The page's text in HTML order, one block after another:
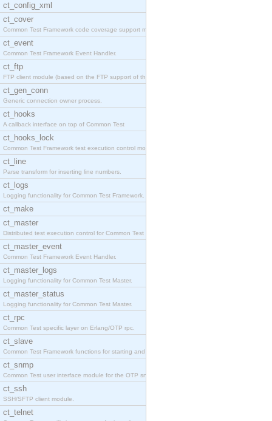
ct_config_xml
ct_cover
Common Test Framework code coverage support module
ct_event
Common Test Framework Event Handler.
ct_ftp
FTP client module (based on the FTP support of the
ct_gen_conn
Generic connection owner process.
ct_hooks
A callback interface on top of Common Test
ct_hooks_lock
Common Test Framework test execution control modul
ct_line
Parse transform for inserting line numbers.
ct_logs
Logging functionality for Common Test Framework.
ct_make
ct_master
Distributed test execution control for Common Test
ct_master_event
Common Test Framework Event Handler.
ct_master_logs
Logging functionality for Common Test Master.
ct_master_status
Logging functionality for Common Test Master.
ct_rpc
Common Test specific layer on Erlang/OTP rpc.
ct_slave
Common Test Framework functions for starting and s
ct_snmp
Common Test user interface module for the OTP snmp
ct_ssh
SSH/SFTP client module.
ct_telnet